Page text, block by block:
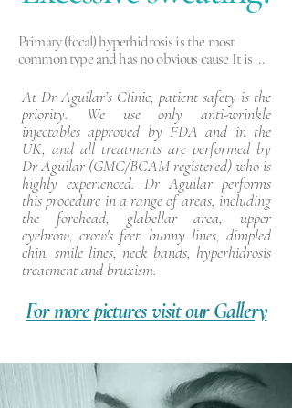
Primary (focal) hyperhidrosis is the most
common type and has no obvious cause It is
controls sweating. Primary hyperhidrosis
typically effects specific areas such as hands,
feet, underams and face and is generally found
in individuals under 25 years of age.
Secondary (generalised)  hyperhidrosis  does
have an identifiable cause and is often the result
of a medical condition or a side effect of
medicine. Factors which may lead to secondary
hyperhidrosis include:
- pregnancy or the menopause
- side effects of certain medications
- low blood sugar (hypoglycaemia)
At Dr Aguilar’s Clinic, patient safety is the
priority. We use only anti-wrinkle
injectables approved by FDA and in the
UK, and all treatments are performed by
Dr Aguilar (GMC/BCAM registered) who is
highly experienced. Dr Aguilar performs
this procedure in a range of areas, including
the forehead, glabellar area, upper
eyebrow, crow's feet, bunny lines, dimpled
chin, smile lines, neck bands, hyperhidrosis
treatment and bruxism.
For more pictures visit our Gallery